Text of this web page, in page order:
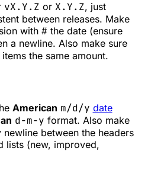
vX.Y.Z or X.Y.Z, just
between releases. Make
with # the date (ensure
a newline. Also make sure
the same amount.
American m/d/y date
d-m-y format. Also make
between the headers
lists (new, improved,